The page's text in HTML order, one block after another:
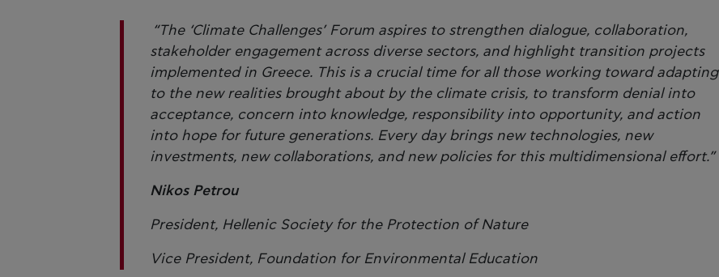
“The ‘Climate Challenges’ Forum aspires to strengthen dialogue, collaboration,
stakeholder engagement across diverse sectors, and highlight transition projects
implemented in Greece. This is a crucial time for all those working toward adapting
to the new realities brought about by the climate crisis, to transform denial into
acceptance, concern into knowledge, responsibility into opportunity, and action
into hope for future generations. Every day brings new technologies, new
investments, new collaborations, and new policies for this multidimensional effort.”
Nikos Petrou
President, Hellenic Society for the Protection of Nature
Vice President, Foundation for Environmental Education